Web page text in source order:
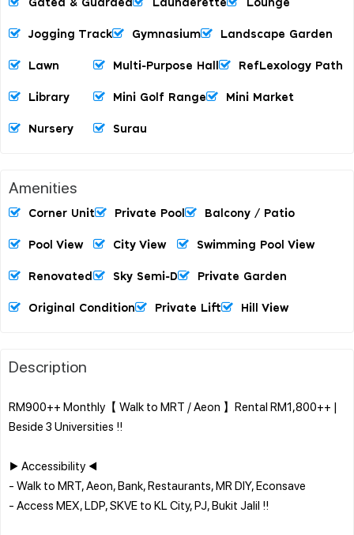
Gated & Guarded Launderette Lounge
Jogging Track Gymnasium Landscape Garden
Lawn Multi-Purpose Hall RefLexology Path
Library Mini Golf Range Mini Market
Nursery Surau
Amenities
Corner Unit Private Pool Balcony / Patio
Pool View City View Swimming Pool View
Renovated Sky Semi-D Private Garden
Original Condition Private Lift Hill View
Description
RM900++ Monthly【 Walk to MRT / Aeon 】Rental RM1,800++ |
Beside 3 Universities !!
▶ Accessibility ◀
- Walk to MRT, Aeon, Bank, Restaurants, MR DIY, Econsave
- Access MEX, LDP, SKVE to KL City, PJ, Bukit Jalil !!